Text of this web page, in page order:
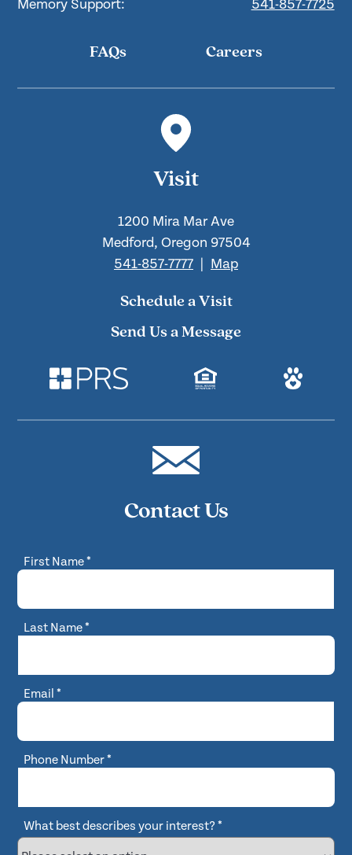
Memory Support: 541-857-7725
FAQs Careers
Visit
1200 Mira Mar Ave
Medford, Oregon 97504
541-857-7777
Map
Schedule a Visit
Send Us a Message
Contact Us
First Name*
Last Name*
Email*
Phone Number*
What best describes your interest?*